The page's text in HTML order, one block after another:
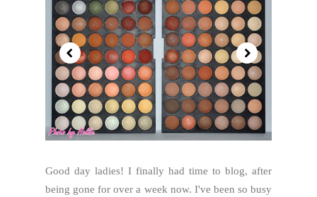
Good day ladies! I finally had time to blog, after
being gone for over a week now. I've been so busy